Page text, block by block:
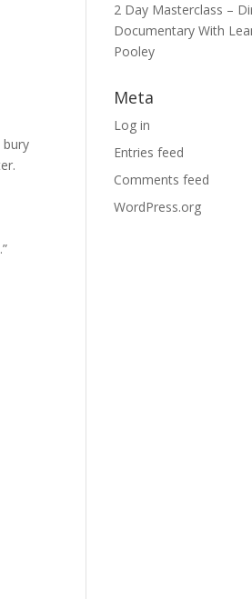
2 Day Masterclass –
Documentary With
Pooley
Meta
Log in
Entries feed
Comments feed
WordPress.org